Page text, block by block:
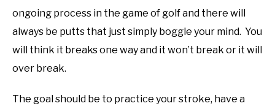
ongoing process in the game of golf and there will
always be putts that just simply boggle your mind. You
will think it breaks one way and it won’t break or it will
over break.
The goal should be to practice your stroke, have a